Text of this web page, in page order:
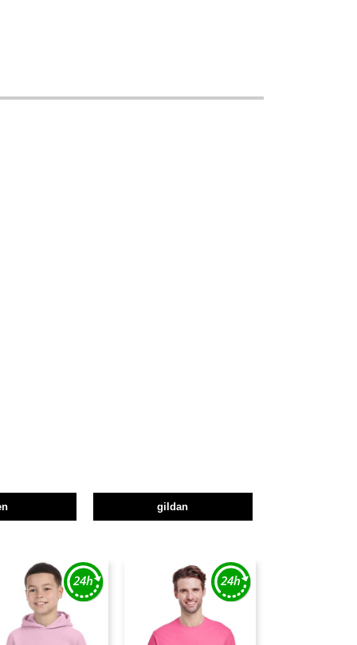
gildan